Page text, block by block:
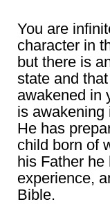
You are
character in
but there is
state and
awakened in
is awakening
He has
child born of
his Father he
experience,
Bible.